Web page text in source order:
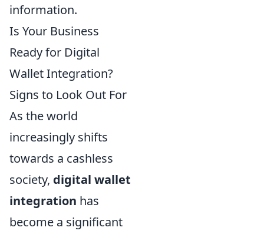
information.
Is Your Business
Ready for Digital
Wallet Integration?
Signs to Look Out For
As the world
increasingly shifts
towards a cashless
society, digital wallet
integration has
become a significant